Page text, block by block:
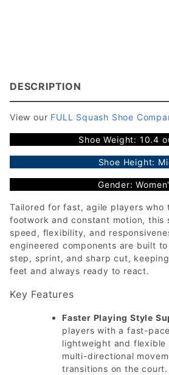
DESCRIPTION
View our FULL Squash Shoe
Shoe Weight: 10.4
Shoe Height:
Gender:
Tailored for fast, agile players who
footwork and constant motion, this
speed, flexibility, and
engineered components are built
step, sprint, and sharp cut,
feet and always ready to react.
Key Features
Faster Playing Style
players with a fast-
lightweight and flexible
multi-directional
transitions on the court.